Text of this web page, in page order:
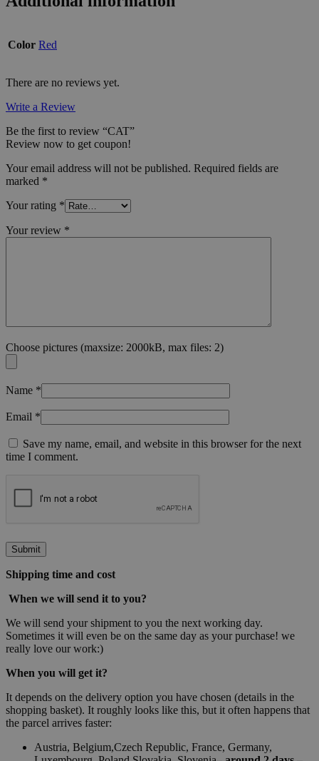
Color Red
There are no reviews yet.
Write a Review
Be the first to review “CAT”
Review now to get coupon!
Your email address will not be published. Required fields are
marked *
Your rating *
Your review *
Choose pictures (maxsize: 2000kB, max files: 2)
Name *
Email *
Save my name, email, and website in this browser for the next
time I comment.
Shipping time and cost
When we will send it to you?
We will send your shipment to you the next working day.
Sometimes it will even be on the same day as your purchase! we
really love our work:)
When you will get it?
It depends on the delivery option you have chosen (details in the
shopping basket). It roughly looks like this, but it often happens that
the parcel arrives faster:
Austria, Belgium,Czech Republic, France, Germany,